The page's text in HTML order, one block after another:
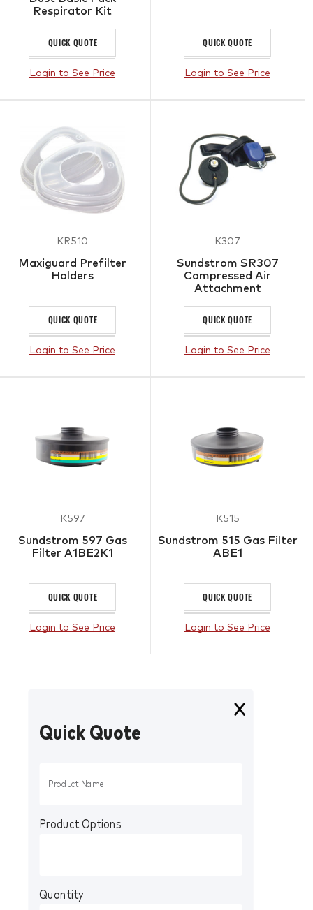
Respirator Kit
QUICK QUOTE
Login to See Price
QUICK QUOTE
Login to See Price
KR510
Maxiguard Prefilter
Holders
QUICK QUOTE
Login to See Price
K307
Sundstrom SR307
Compressed Air
Attachment
QUICK QUOTE
Login to See Price
K597
Sundstrom 597 Gas
Filter A1BE2K1
QUICK QUOTE
Login to See Price
K515
Sundstrom 515 Gas Filter
ABE1
QUICK QUOTE
Login to See Price
Quick Quote
Product Options
Quantity